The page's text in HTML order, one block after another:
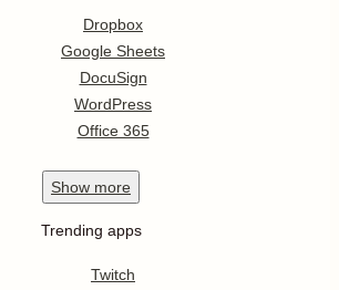
Dropbox
Google Sheets
DocuSign
WordPress
Office 365
Show more
Trending apps
Twitch